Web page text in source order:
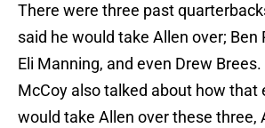
There were three past
said he would take Allen over; Ben
Eli Manning, and even Drew
McCoy also talked about how that
would take Allen over these three,